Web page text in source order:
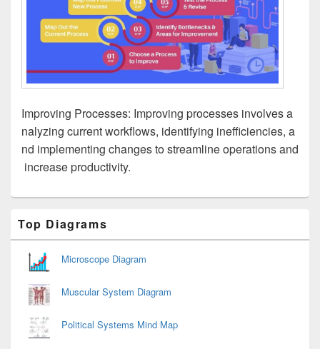
Improving Processes: Improving processes involves a
nalyzing current workflows, identifying inefficiencies, a
nd implementing changes to streamline operations and
increase productivity.
Sidebar
Widget
Area
Top Diagrams
Microscope Diagram
Muscular System Diagram
Political Systems Mind Map